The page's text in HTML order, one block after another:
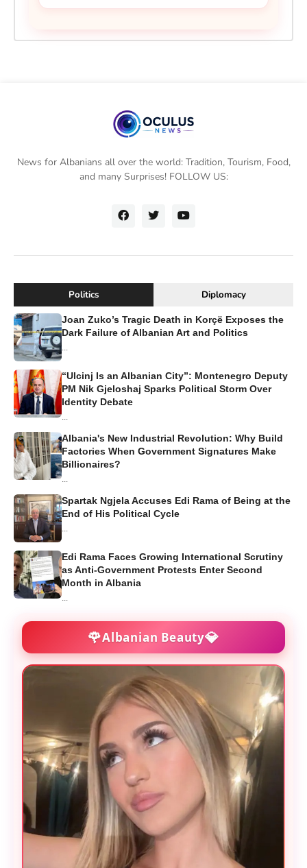
News for Albanians all over the world: Tradition, Tourism, Food,
and many Surprises! FOLLOW US:
Politics Diplomacy
Joan Zuko’s Tragic Death in Korçë Exposes the
Dark Failure of Albanian Art and Politics
...
“Ulcinj Is an Albanian City”: Montenegro Deputy
PM Nik Gjeloshaj Sparks Political Storm Over
Identity Debate
...
Albania's New Industrial Revolution: Why Build
Factories When Government Signatures Make
Billionaires?
...
Spartak Ngjela Accuses Edi Rama of Being at the
End of His Political Cycle
...
Edi Rama Faces Growing International Scrutiny
as Anti-Government Protests Enter Second
Month in Albania
...
🌹Albanian Beauty💎